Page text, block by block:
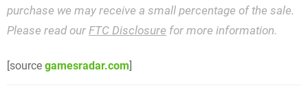
purchase we may receive a small percentage of the sale.
Please read our FTC Disclosure for more information.
[source gamesradar.com]